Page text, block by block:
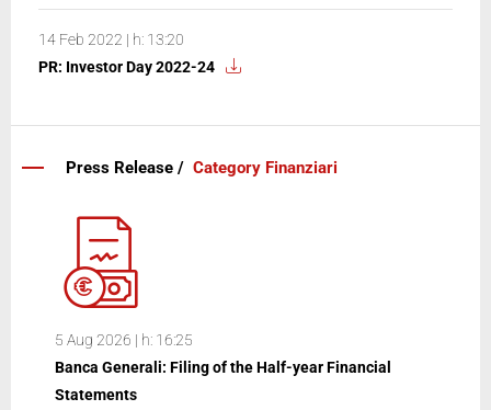
14 Feb 2022 | h: 13:20
PR: Investor Day 2022-24
Press Release / Category Finanziari
5 Aug 2026 | h: 16:25
Banca Generali: Filing of the Half-year Financial
Statements